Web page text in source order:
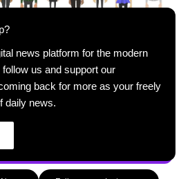
news platform for the modern
us and support our
back for more as your freely
daily news.